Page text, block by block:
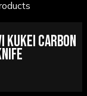
Kukei Carbon